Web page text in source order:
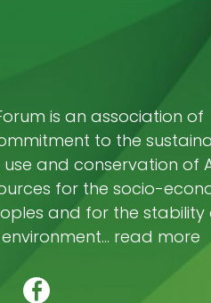
is an association of
to the
and conservation of
for the socio-
and for the stability
read more